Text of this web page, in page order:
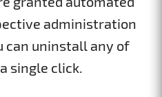
administration
can uninstall any of
single click.